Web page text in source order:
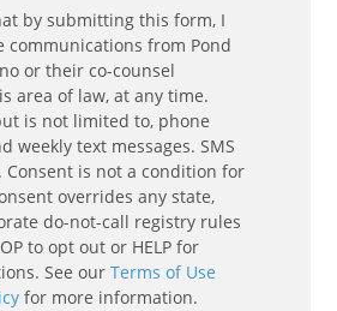
by submitting this form, I
communications from Pond
or their co-counsel
area of law, at any time.
is not limited to, phone
weekly text messages. SMS
Consent is not a condition for
overrides any state,
do-not-call registry rules
to opt out or HELP for
See ourTerms of Use
for more information.